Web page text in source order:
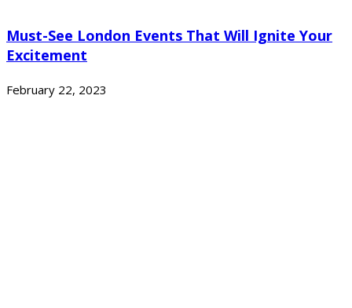
Must-See London Events That Will Ignite Your
Excitement
February 22, 2023